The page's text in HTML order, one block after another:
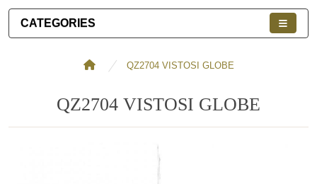
CATEGORIES
QZ2704 VISTOSI GLOBE
QZ2704 VISTOSI GLOBE